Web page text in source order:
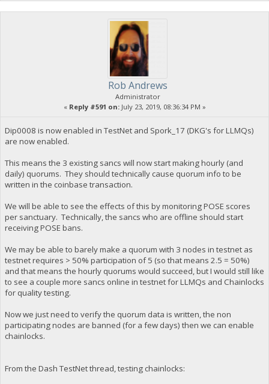
Rob Andrews
Administrator
« Reply #591 on:July 23, 2019, 08:36:34 PM »
Dip0008 is now enabled in TestNet and Spork_17 (DKG's for LLMQs)
are now enabled.
This means the 3 existing sancs will now start making hourly (and
daily) quorums. They should technically cause quorum info to be
written in the coinbase transaction.
We will be able to see the effects of this by monitoring POSE scores
per sanctuary. Technically, the sancs who are offline should start
receiving POSE bans.
We may be able to barely make a quorum with 3 nodes in testnet as
testnet requires > 50% participation of 5 (so that means 2.5 = 50%)
and that means the hourly quorums would succeed, but I would still like
to see a couple more sancs online in testnet for LLMQs and Chainlocks
for quality testing.
Now we just need to verify the quorum data is written, the non
participating nodes are banned (for a few days) then we can enable
chainlocks.
From the Dash TestNet thread, testing chainlocks: